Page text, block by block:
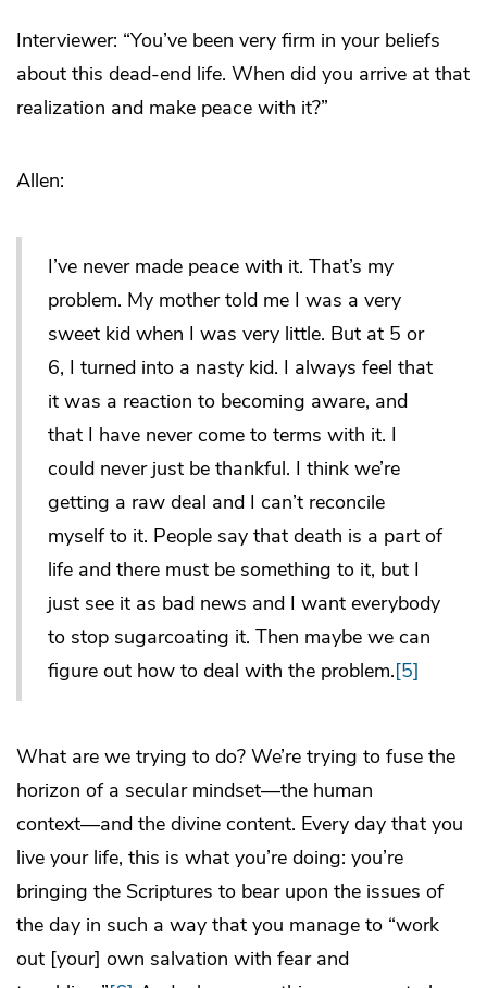
Interviewer: “You’ve been very firm in your beliefs
about this dead-end life. When did you arrive at that
realization and make peace with it?”
Allen:
I’ve never made peace with it. That’s my
problem. My mother told me I was a very
sweet kid when I was very little. But at 5 or
6, I turned into a nasty kid. I always feel that
it was a reaction to becoming aware, and
that I have never come to terms with it. I
could never just be thankful. I think we’re
getting a raw deal and I can’t reconcile
myself to it. People say that death is a part of
life and there must be something to it, but I
just see it as bad news and I want everybody
to stop sugarcoating it. Then maybe we can
figure out how to deal with the problem.[5]
What are we trying to do? We’re trying to fuse the
horizon of a secular mindset―the human
context―and the divine content. Every day that you
live your life, this is what you’re doing: you’re
bringing the Scriptures to bear upon the issues of
the day in such a way that you manage to “work
out [your] own salvation with fear and